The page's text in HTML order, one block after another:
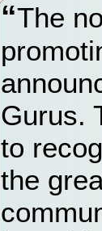
The
Gurus.
to
the